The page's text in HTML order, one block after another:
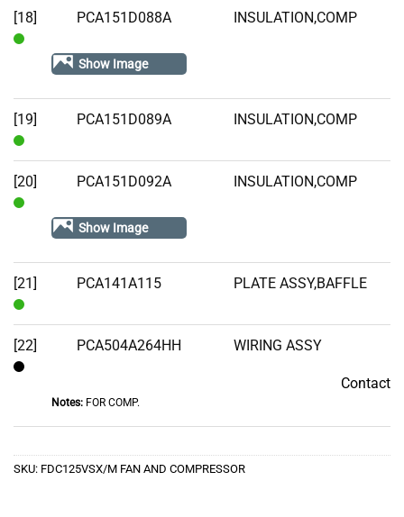
[18] PCA151D088A INSULATION,COMP
Show Image
[19]
In
Stock
PCA151D089A INSULATION,COMP
[20] PCA151D092A INSULATION,COMP
Show Image
[21]
In
Stock
PCA141A115 PLATE ASSY,BAFFLE
[22] PCA504A264HH WIRING ASSY
Contact
Notes:FOR COMP.
SKU: FDC125VSX/M FAN AND COMPRESSOR